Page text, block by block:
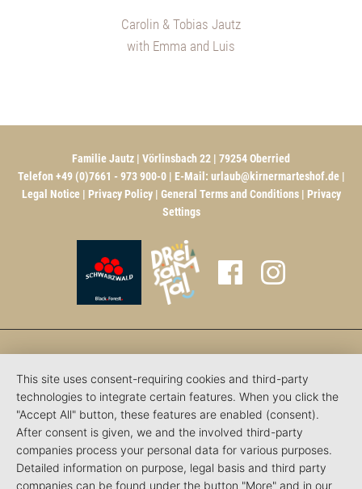
Carolin & Tobias Jautz
with Emma and Luis
Familie Jautz | Vörlinsbach 22 | 79254 Oberried
Telefon +49 (0)7661 - 973 900-0 | E-Mail: urlaub@kirnermarteshof.de|
Legal Notice| Privacy Policy| General Terms and Conditions| Privacy
Settings
This site uses consent-requiring cookies and third-party
technologies to integrate certain features. When you click the
"Accept All" button, these features are enabled (consent).
After consent is given, we and the involved third-party
companies process your personal data for various purposes.
Detailed information on purpose, legal basis and third party
companies can be found under the button "More" and in our